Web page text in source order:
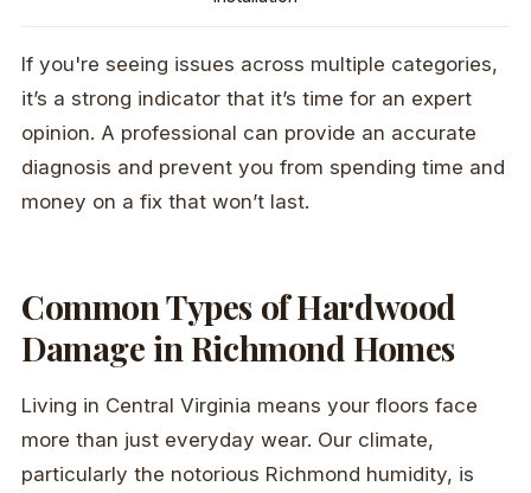
If you're seeing issues across multiple categories,
it’s a strong indicator that it’s time for an expert
opinion. A professional can provide an accurate
diagnosis and prevent you from spending time and
money on a fix that won’t last.
Common Types of Hardwood
Damage in Richmond Homes
Living in Central Virginia means your floors face
more than just everyday wear. Our climate,
particularly the notorious Richmond humidity, is